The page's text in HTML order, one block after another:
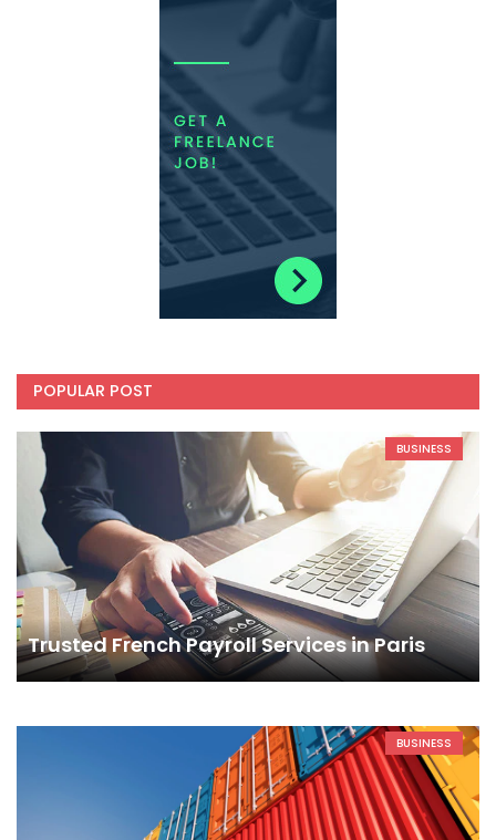
POPULAR POST
BUSINESS
Trusted French Payroll Services in Paris
BUSINESS